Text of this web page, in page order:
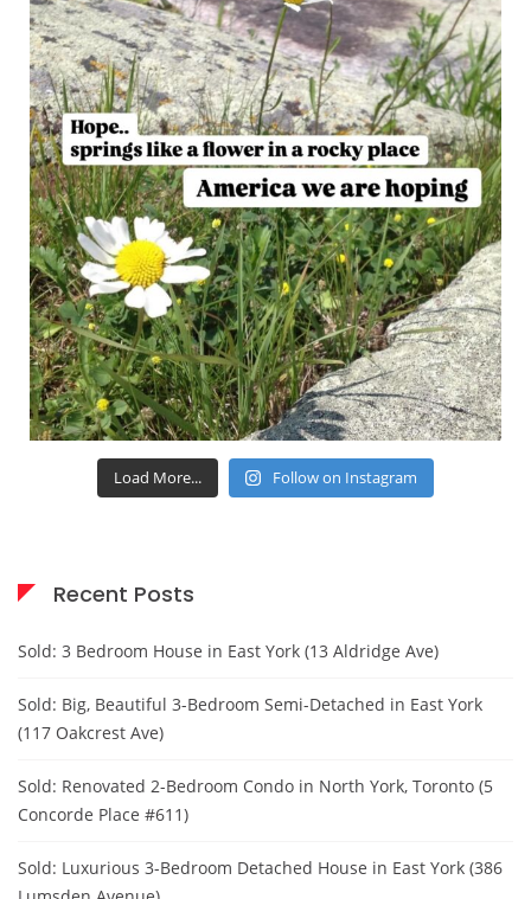
Load More... Follow on Instagram
Recent Posts
Sold: 3 Bedroom House in East York (13 Aldridge Ave)
Sold: Big, Beautiful 3-Bedroom Semi-Detached in East York
(117 Oakcrest Ave)
Sold: Renovated 2-Bedroom Condo in North York, Toronto (5
Concorde Place #611)
Sold: Luxurious 3-Bedroom Detached House in East York (386